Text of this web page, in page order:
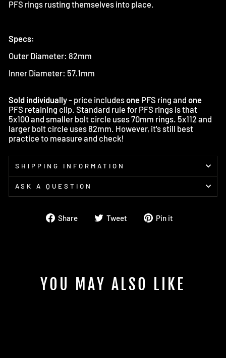
PFS rings rusting themselves into place.
Specs:
Outer Diameter: 82mm
Inner Diameter: 57.1mm
Sold individually- price includesone PFS ring and one
PFS retaining clip. Standard rule for PFS rings is that
5x100 and smaller bolt circle uses 70mm rings. 5x112 and
larger bolt circle uses 82mm. However, it's still best
practice to measure and check!
SHIPPING INFORMATION
ASK A QUESTION
Share
Share Tweet
TweetPin it
YOU MAY ALSO LIKE